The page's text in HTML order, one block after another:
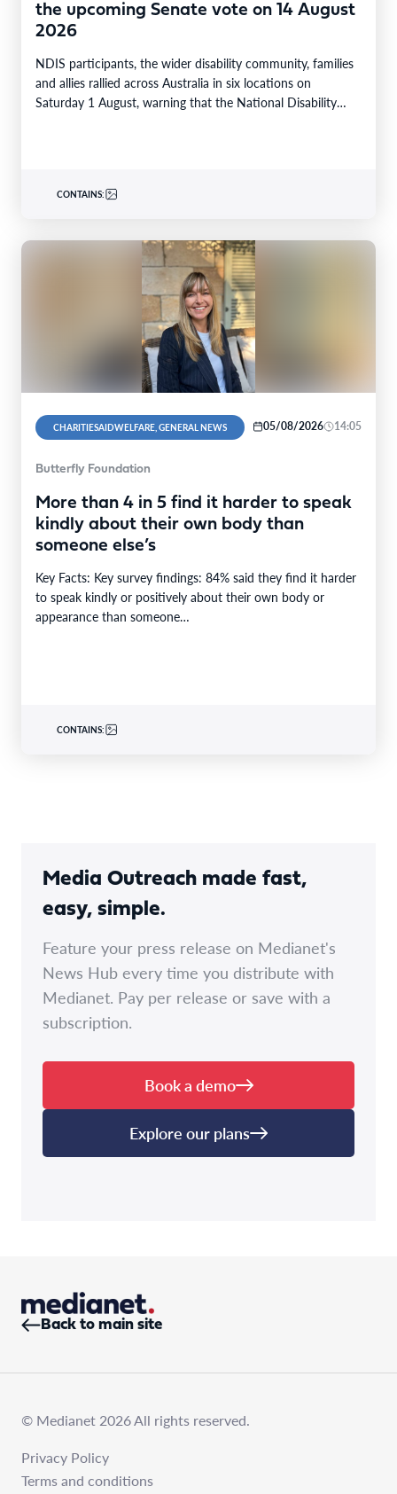
the upcoming Senate vote on 14 August
2026
NDIS participants, the wider disability community, families
and allies rallied across Australia in six locations on
Saturday 1 August, warning that the National Disability…
CONTAINS:
CHARITIESAIDWELFARE, GENERAL NEWS 05/08/2026 14:05
Butterfly Foundation
More than 4 in 5 find it harder to speak
kindly about their own body than
someone else’s
Key Facts: Key survey findings: 84% said they find it harder
to speak kindly or positively about their own body or
appearance than someone…
CONTAINS:
Media Outreach made fast,
easy, simple.
Feature your press release on Medianet's
News Hub every time you distribute with
Medianet. Pay per release or save with a
subscription.
Book a demo
Explore our plans
Back to main site
© Medianet 2026 All rights reserved.
Privacy Policy
Terms and conditions